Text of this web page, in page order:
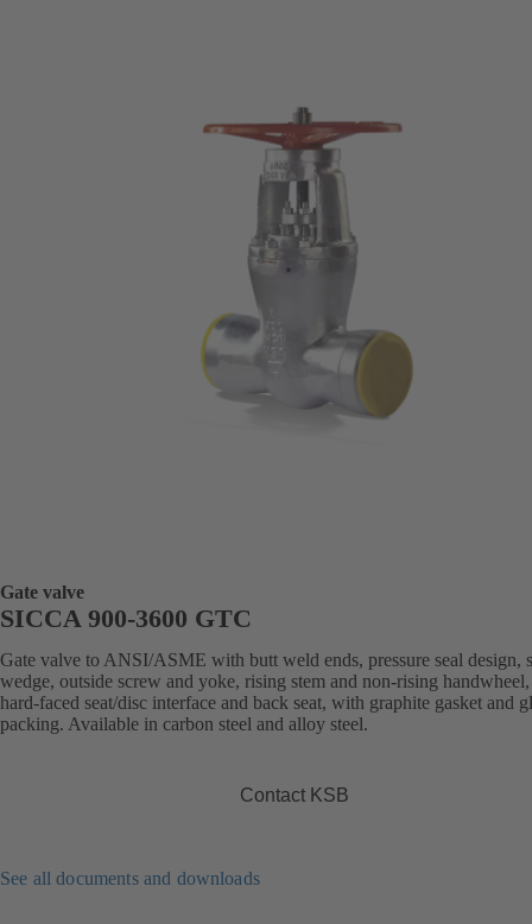
Gate valve
SICCA 900-3600 GTC
Gate valve to ANSI/ASME with butt weld ends, pressure seal design,
wedge, outside screw and yoke, rising stem and non-rising
hard-faced seat/disc interface and back seat, with graphite gasket and
packing. Available in carbon steel and alloy steel.
Contact KSB
See all documents and downloads